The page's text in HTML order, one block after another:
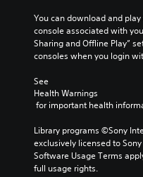
You can download and
console associated with
Sharing and Offline Play”
consoles when you login
See
Health Warnings
for important health
Library programs ©Sony
exclusively licensed to
Software Usage Terms
full usage rights.